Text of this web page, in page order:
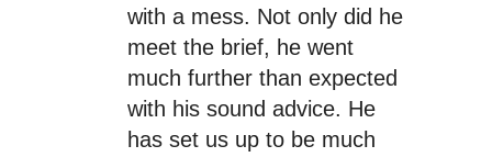
with a mess. Not only did he
meet the brief, he went
much further than expected
with his sound advice. He
has set us up to be much